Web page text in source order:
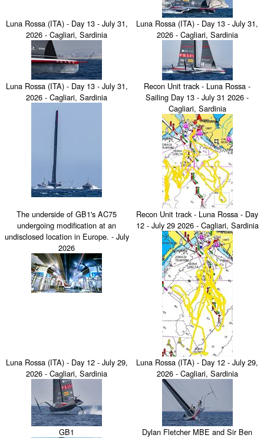
Luna Rossa (ITA) - Day 13 - July 31,
2026 - Cagliari, Sardinia
Luna Rossa (ITA) - Day 13 - July 31,
2026 - Cagliari, Sardinia
Luna Rossa (ITA) - Day 13 - July 31,
2026 - Cagliari, Sardinia
Recon Unit track - Luna Rossa -
Sailing Day 13 - July 31 2026 -
Cagliari, Sardinia
The underside of GB1's AC75
undergoing modification at an
undisclosed location in Europe. - July
2026
Recon Unit track - Luna Rossa - Day
12 - July 29 2026 - Cagliari, Sardinia
Luna Rossa (ITA) - Day 12 - July 29,
2026 - Cagliari, Sardinia
Luna Rossa (ITA) - Day 12 - July 29,
2026 - Cagliari, Sardinia
GB1
Dylan Fletcher MBE and Sir Ben